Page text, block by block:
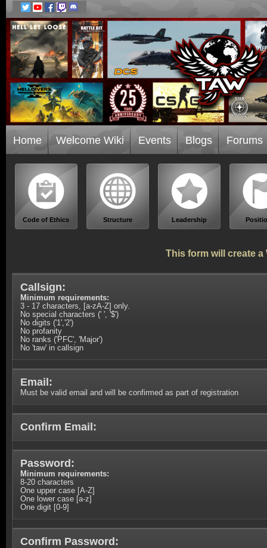
Home Welcome Wiki Events Blogs Forums
Code of Ethics Structure Leadership
This form will create
Callsign:
Minimum requirements:
3 - 17 characters, [a-zA-Z] only.
No special characters (' ', '$')
No digits ('1','2')
No profanity
No ranks ('PFC', 'Major')
No 'taw' in callsign
Email:
Must be valid email and will be confirmed as part of registration
Confirm Email:
Password:
Minimum requirements:
8-20 characters
One upper case [A-Z]
One lower case [a-z]
One digit [0-9]
Confirm Password: